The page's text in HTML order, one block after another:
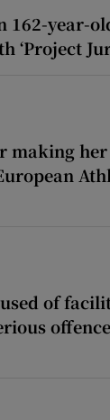
162-year-
‘Project
making
of